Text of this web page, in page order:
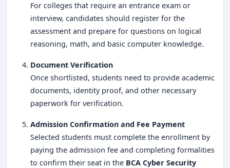
For colleges that require an entrance exam or
interview, candidates should register for the
assessment and prepare for questions on logical
reasoning, math, and basic computer knowledge.
Document Verification
Once shortlisted, students need to provide academic
documents, identity proof, and other necessary
paperwork for verification.
Admission Confirmation and Fee Payment
Selected students must complete the enrollment by
paying the admission fee and completing formalities
to confirm their seat in the BCA Cyber Security